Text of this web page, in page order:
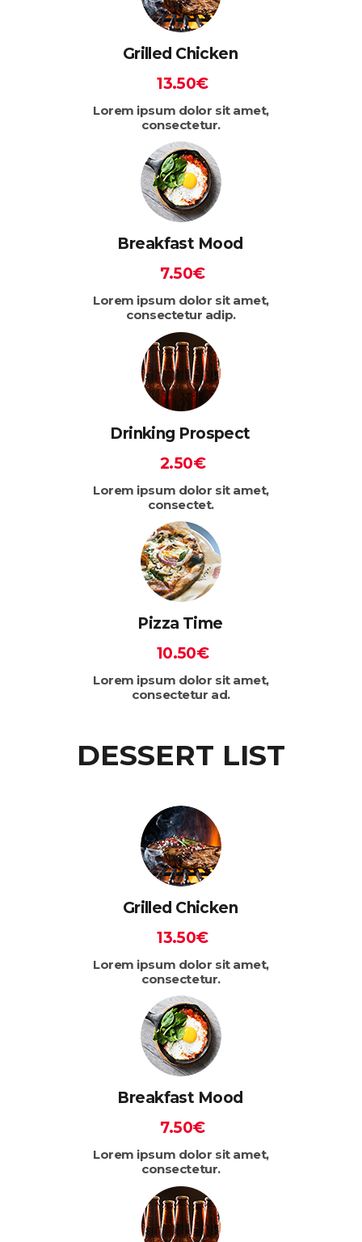
Grilled Chicken
13.50€
Lorem ipsum dolor sit amet,
consectetur.
Breakfast Mood
7.50€
Lorem ipsum dolor sit amet,
consectetur adip.
Drinking Prospect
2.50€
Lorem ipsum dolor sit amet,
consectet.
Pizza Time
10.50€
Lorem ipsum dolor sit amet,
consectetur ad.
DESSERT LIST
Grilled Chicken
13.50€
Lorem ipsum dolor sit amet,
consectetur.
Breakfast Mood
7.50€
Lorem ipsum dolor sit amet,
consectetur.